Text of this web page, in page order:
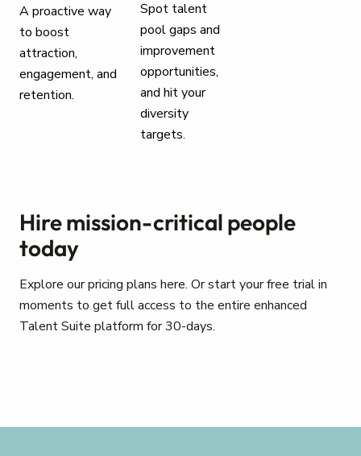
A proactive way
to boost
attraction,
engagement, and
retention.
Spot talent
pool gaps and
improvement
opportunities,
and hit your
diversity
targets.
Hire mission-critical people
today
Explore our pricing plans here. Or start your free trial in
moments to get full access to the entire enhanced
Talent Suite platform for 30-days.